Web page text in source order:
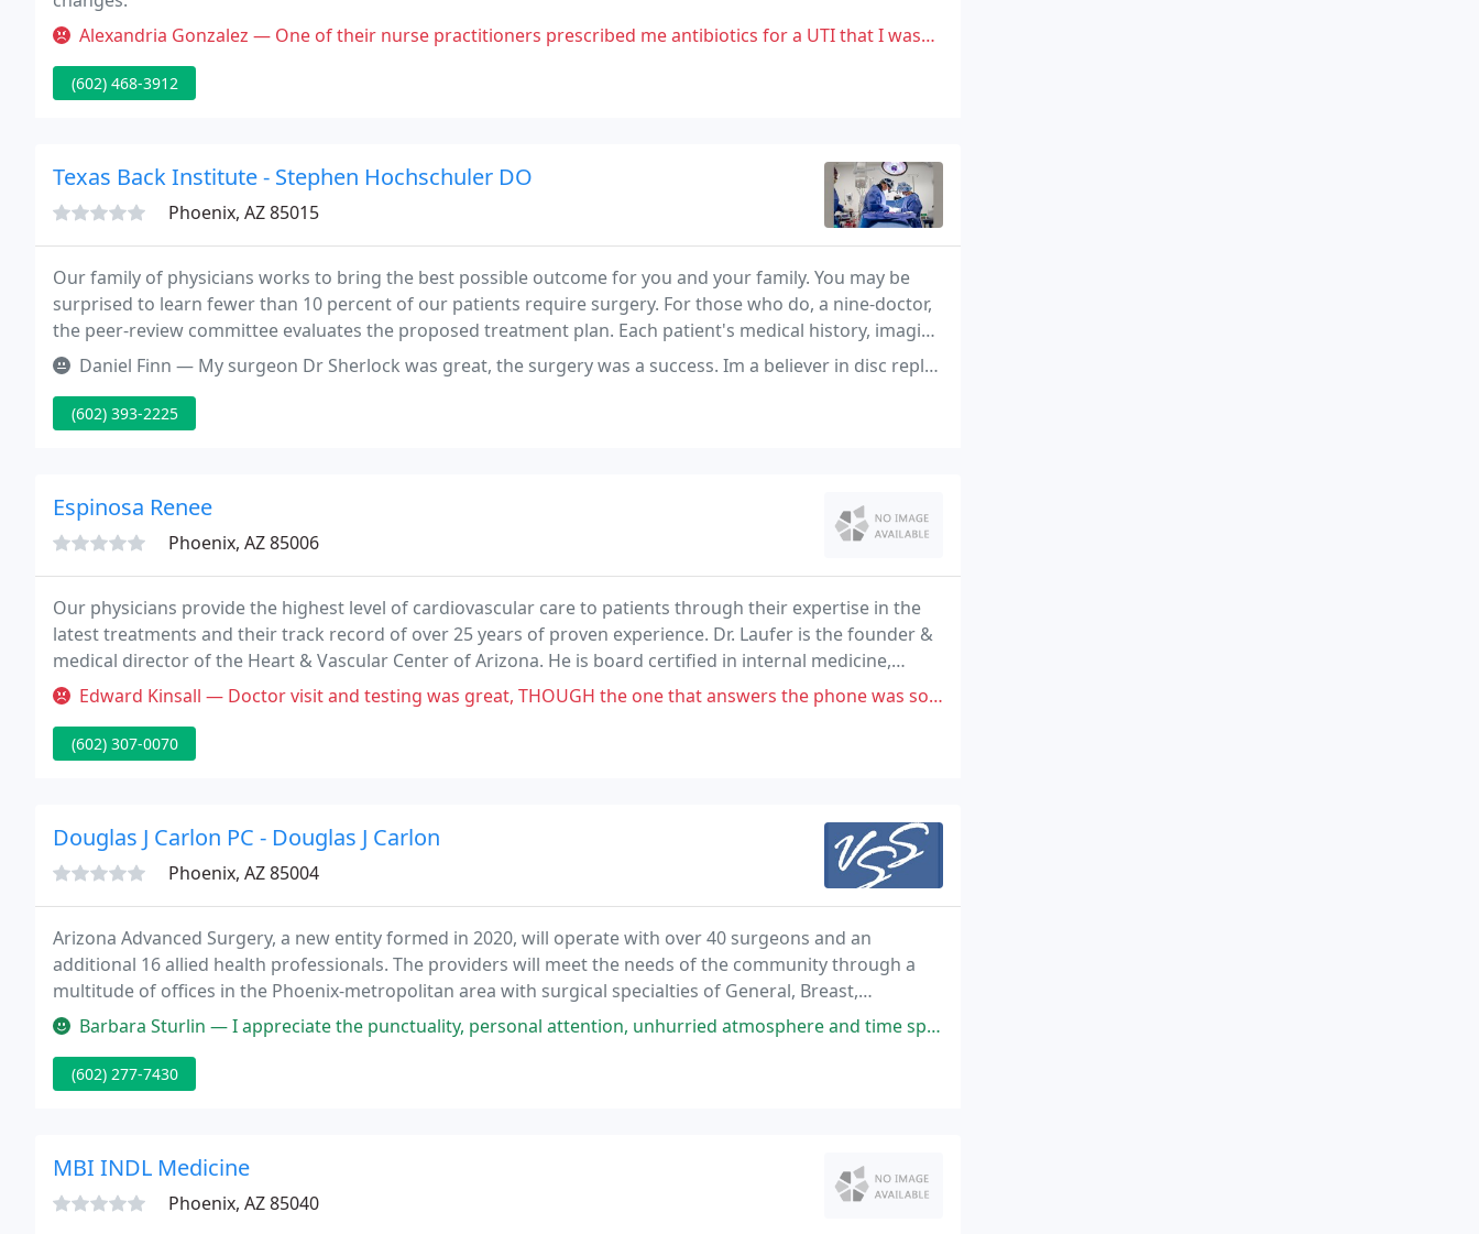
Alexandria Gonzalez — One of their nurse practitioners prescribed me antibiotics for a UTI that I wasn't even having symptoms for. I let her know
(602) 468-3912
Texas Back Institute - Stephen Hochschuler DO
Phoenix, AZ 85015
Our family of physicians works to bring the best possible outcome for you and your family. You may be
surprised to learn fewer than 10 percent of our patients require surgery. For those who do, a nine-doctor,
the peer-review committee evaluates the proposed treatment plan. Each patient's medical history, imaging
results, and diagnostic tests are thoroughly reviewed before any treatment is recommended
Daniel Finn — My surgeon Dr Sherlock was great, the surgery was a success. Im a believer in disc replacements. I'm leaving 3 stars because
(602) 393-2225
Espinosa Renee
Phoenix, AZ 85006
Our physicians provide the highest level of cardiovascular care to patients through their expertise in the
latest treatments and their track record of over 25 years of proven experience. Dr. Laufer is the founder &
medical director of the Heart & Vascular Center of Arizona. He is board certified in internal medicine,
cardiology, and interventional cardiology and has been in practice since 1984.
Edward Kinsall — Doctor visit and testing was great, THOUGH the one that answers the phone was so very RUDE. She didn't care a bit!
(602) 307-0070
Douglas J Carlon PC - Douglas J Carlon
Phoenix, AZ 85004
Arizona Advanced Surgery, a new entity formed in 2020, will operate with over 40 surgeons and an
additional 16 allied health professionals. The providers will meet the needs of the community through a
multitude of offices in the Phoenix-metropolitan area with surgical specialties of General, Breast,
Colorectal, Bariatric, Trauma, Plastics, Oncology, Endocrine, and Vascular.
Barbara Sturlin — I appreciate the punctuality, personal attention, unhurried atmosphere and time spent by Dr. Brink and all of the staff answering
(602) 277-7430
MBI INDL Medicine
Phoenix, AZ 85040